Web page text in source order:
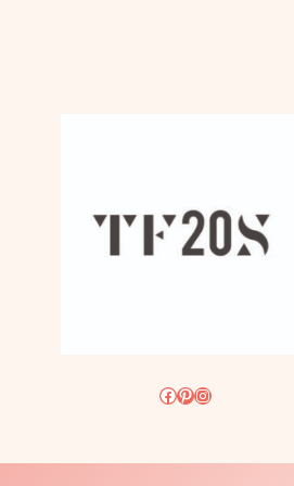
Facebook
Pinterest
Instagram